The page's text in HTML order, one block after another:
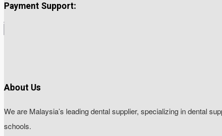
Payment Support:
About Us
We are Malaysia’s leading dental supplier, specializing in dental
schools.